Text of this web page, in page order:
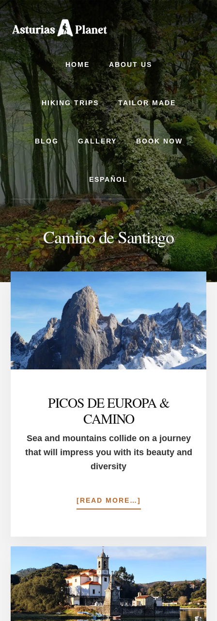
Skip
to
content
HOME ABOUT US
HIKING TRIPS TAILOR MADE
BLOG GALLERY BOOK NOW
ESPAÑOL
Camino de Santiago
PICOS DE EUROPA &
CAMINO
Sea and mountains collide on a journey
that will impress you with its beauty and
diversity
[READ MORE…]
PICOS